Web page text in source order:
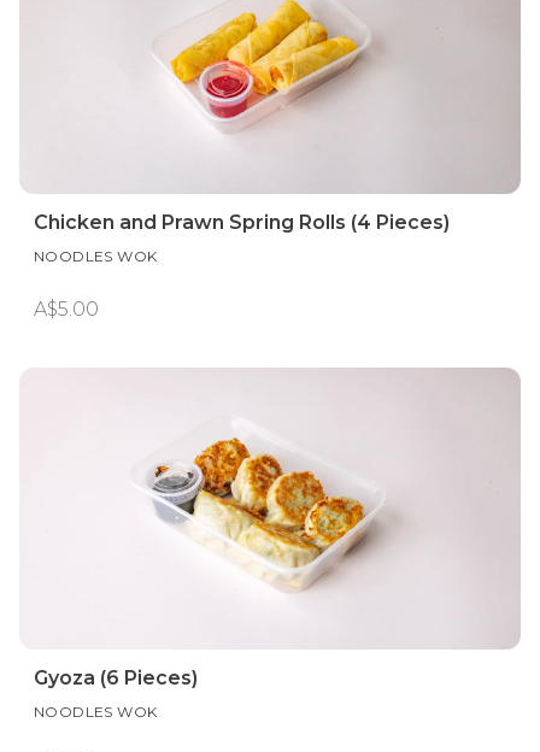
Chicken and Prawn Spring Rolls (4 Pieces)
NOODLES WOK
A$5.00
Gyoza (6 Pieces)
NOODLES WOK